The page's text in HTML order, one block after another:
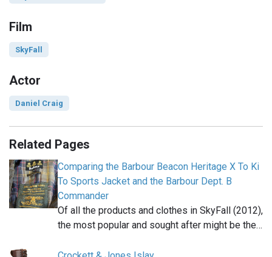
Film
SkyFall
Actor
Daniel Craig
Related Pages
Comparing the Barbour Beacon Heritage X To Ki
To Sports Jacket and the Barbour Dept. B
Commander
Of all the products and clothes in SkyFall (2012),
the most popular and sought after might be the…